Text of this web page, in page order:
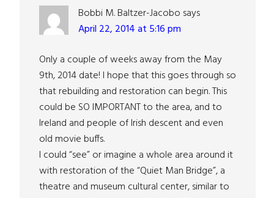
Bobbi M. Baltzer-Jacobo says
April 22, 2014 at 5:16 pm
Only a couple of weeks away from the May
9th, 2014 date! I hope that this goes through so
that rebuilding and restoration can begin. This
could be SO IMPORTANT to the area, and to
Ireland and people of Irish descent and even
old movie buffs.
I could “see” or imagine a whole area around it
with restoration of the “Quiet Man Bridge”, a
theatre and museum cultural center, similar to